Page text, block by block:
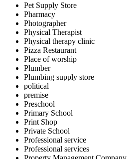
Pet Supply Store
Pharmacy
Photographer
Physical Therapist
Physical therapy clinic
Pizza Restaurant
Place of worship
Plumber
Plumbing supply store
political
premise
Preschool
Primary School
Print Shop
Private School
Professional service
Professional services